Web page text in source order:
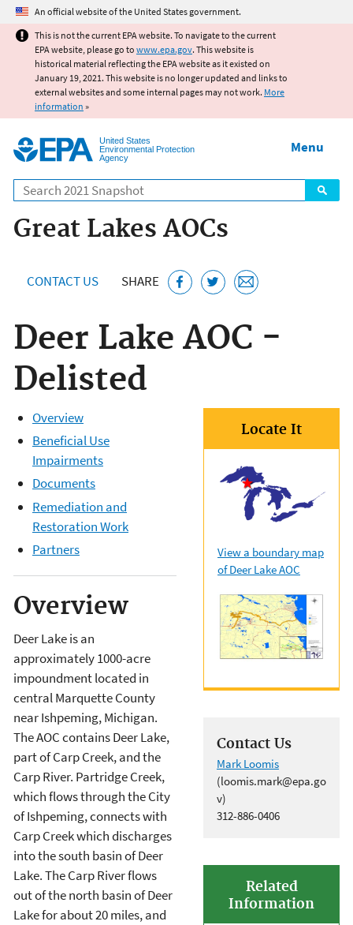
Jump to main content
An official website of the United States government.
This is not the current EPA website. To navigate to the current
EPA website, please go to www.epa.gov. This website is
historical material reflecting the EPA website as it existed on
January 19, 2021. This website is no longer updated and links to
external websites and some internal pages may not work. More
information »
United States
Environmental Protection
Agency
Search
Menu
Great Lakes AOCs
CONTACT US SHARE
Deer Lake AOC -
Delisted
Locate It
View a boundary map
of Deer Lake AOC
Contact Us
Mark Loomis
(loomis.mark@epa.go
v)
312-886-0406
Related
Information
Overview
Beneficial Use
Impairments
Documents
Remediation and
Restoration Work
Partners
Overview
Deer Lake is an
approximately 1000-acre
impoundment located in
central Marquette County
near Ishpeming, Michigan.
The AOC contains Deer Lake,
part of Carp Creek, and the
Carp River. Partridge Creek,
which flows through the City
of Ishpeming, connects with
Carp Creek which discharges
into the south basin of Deer
Lake. The Carp River flows
out of the north basin of Deer
Lake for about 20 miles, and